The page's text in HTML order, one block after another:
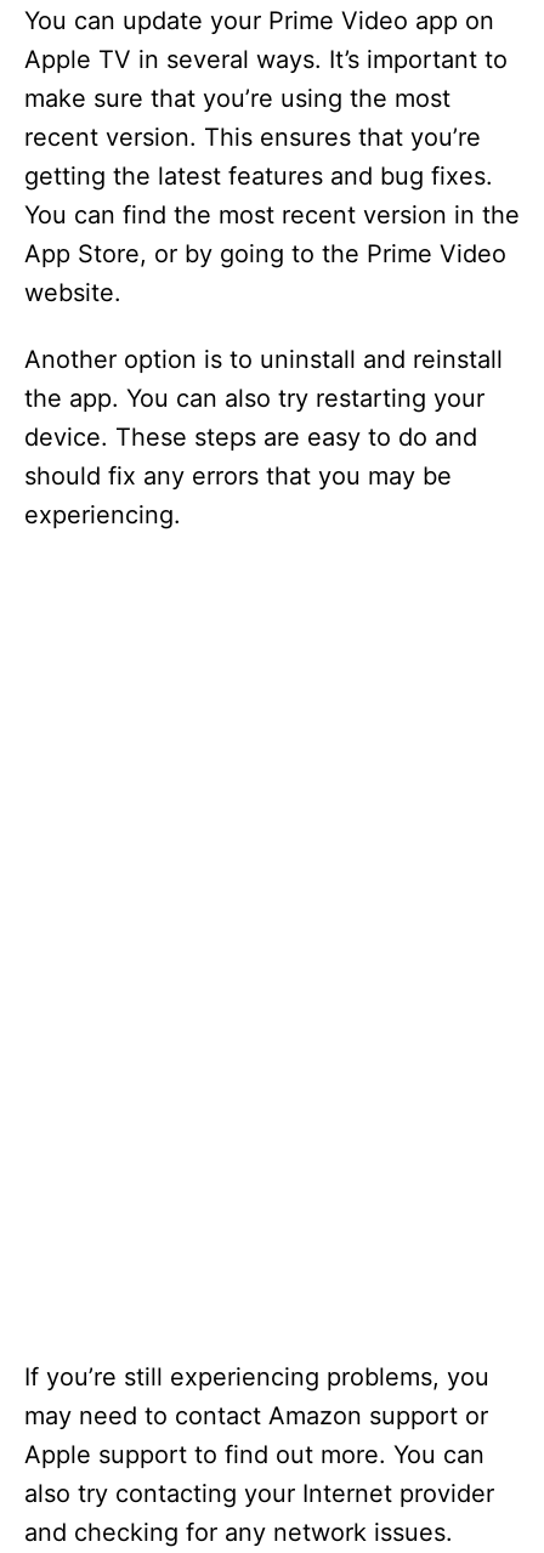
You can update your Prime Video app on
Apple TV in several ways. It’s important to
make sure that you’re using the most
recent version. This ensures that you’re
getting the latest features and bug fixes.
You can find the most recent version in the
App Store, or by going to the Prime Video
website.
Another option is to uninstall and reinstall
the app. You can also try restarting your
device. These steps are easy to do and
should fix any errors that you may be
experiencing.
If you’re still experiencing problems, you
may need to contact Amazon support or
Apple support to find out more. You can
also try contacting your Internet provider
and checking for any network issues.